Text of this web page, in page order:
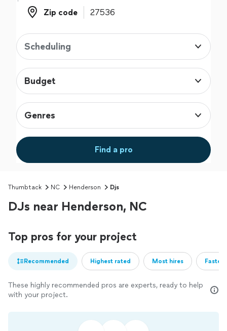
Zip code
Zip code
Scheduling
Budget
Genres
Find a pro
Thumbtack NC Henderson Djs
DJs near Henderson, NC
Top pros for your project
Recommended Highest rated Most hires
These highly recommended pros are experts, ready to help
with your project.